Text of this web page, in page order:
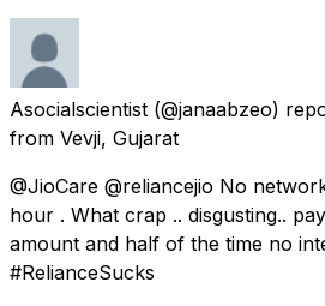
Asocialscientist (@janaabzeo)
from Vevji, Gujarat
@JioCare @reliancejio No
hour . What crap .. disgusting..
amount and half of the time no
#RelianceSucks